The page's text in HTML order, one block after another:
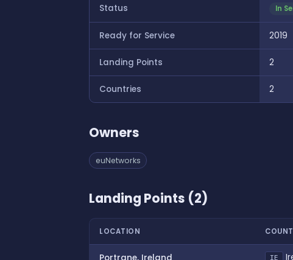
Status In
Ready for Service 2019
Landing Points 2
Countries 2
Owners
euNetworks
Landing Points (2)
LOCATION
IE